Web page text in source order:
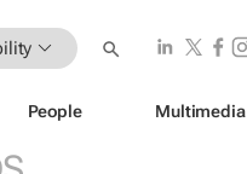
People Multimedia